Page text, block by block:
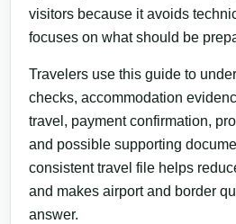
visitors because it avoids
focuses on what should be
Travelers use this guide to
checks, accommodation
travel, payment confirmation,
and possible supporting
consistent travel file helps
and makes airport and border
answer.